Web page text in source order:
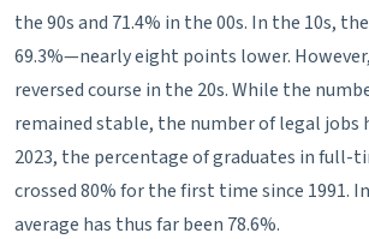
the 90s and 71.4% in the 00s. In the 10s,
69.3%—nearly eight points lower.
reversed course in the 20s. While the
remained stable, the number of legal jobs
2023, the percentage of graduates in full-
crossed 80% for the first time since 1991.
average has thus far been 78.6%.